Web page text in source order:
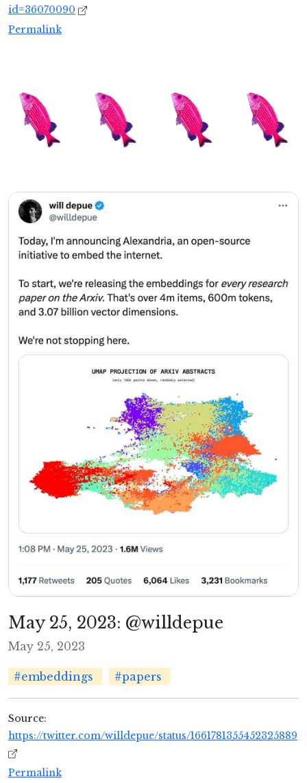
id=36070090
Permalink
May 25, 2023: @willdepue
May 25, 2023
#embeddings #papers
Source:
https://twitter.com/willdepue/status/1661781355452325889
Permalink